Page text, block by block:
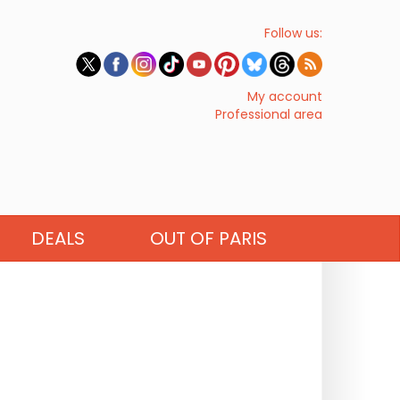
Follow us:
My account
Professional area
DEALS OUT OF PARIS